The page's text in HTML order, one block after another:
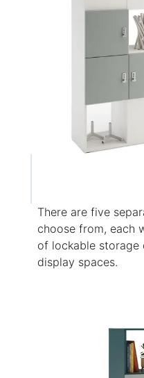
There are five
choose from, each
of lockable storage
display spaces.